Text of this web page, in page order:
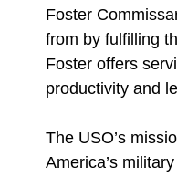
Foster
from by fulfilling
Foster offers
productivity and
The USO’s
America’s